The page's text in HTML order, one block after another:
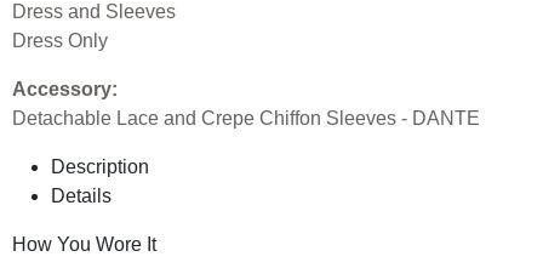
Dress and Sleeves
Dress Only
Accessory:
Detachable Lace and Crepe Chiffon Sleeves - DANTE
Description
Details
How You Wore It